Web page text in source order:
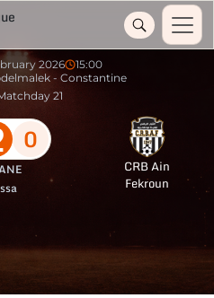
2026
15:00
- Constantine
21
0
CRB Ain
Fekroun